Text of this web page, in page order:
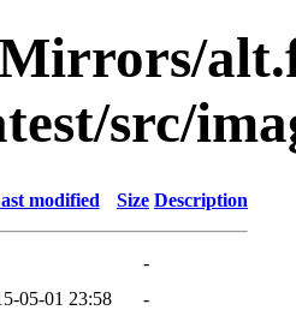
src/
modified Size Description
-
05-01 23:58
-